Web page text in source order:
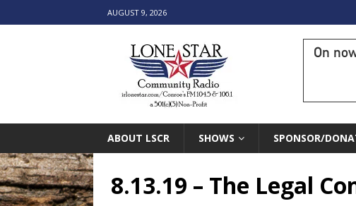
AUGUST 9, 2026
On
ABOUT LSCR SHOWS SPONSOR/
8.13.19 – The Legal